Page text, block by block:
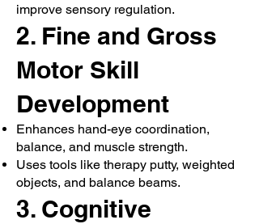
improve sensory regulation.
2. Fine and Gross
Motor Skill
Development
Enhances hand-eye coordination,
balance, and muscle strength.
Uses tools like therapy putty, weighted
objects, and balance beams.
3. Cognitive